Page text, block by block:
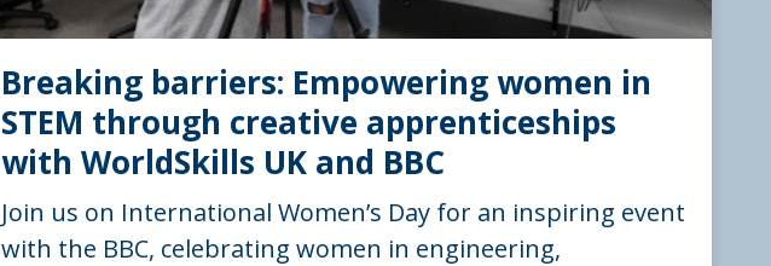
Breaking barriers: Empowering women in
STEM through creative apprenticeships
with WorldSkills UK and BBC
Join us on International Women’s Day for an inspiring event
with the BBC, celebrating women in engineering,